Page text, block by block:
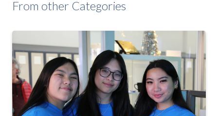
From other Categories